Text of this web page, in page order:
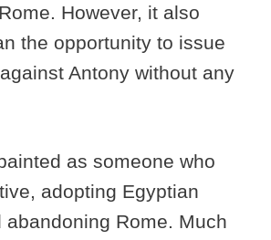
However, it also
the opportunity to issue
Antony without any
as someone who
adopting Egyptian
abandoning Rome. Much